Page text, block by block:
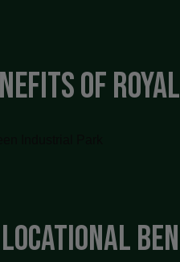
of
locational